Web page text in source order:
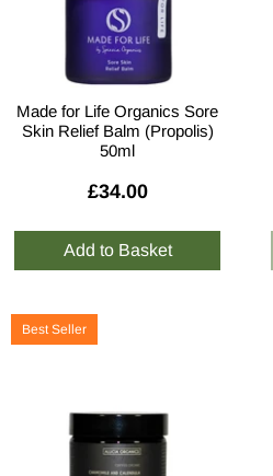
Made for Life Organics Sore
Skin Relief Balm (Propolis)
50ml
£34.00
Best Seller